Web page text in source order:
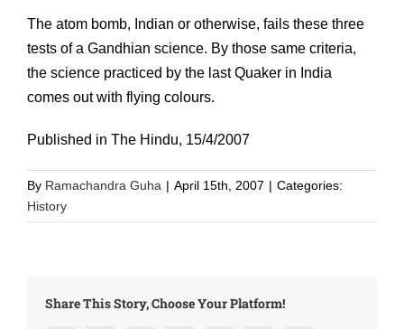
The atom bomb, Indian or otherwise, fails these three
tests of a Gandhian science. By those same criteria,
the science practiced by the last Quaker in India
comes out with flying colours.
Published in The Hindu, 15/4/2007
By Ramachandra Guha | April 15th, 2007 | Categories:
History
Share This Story, Choose Your Platform!